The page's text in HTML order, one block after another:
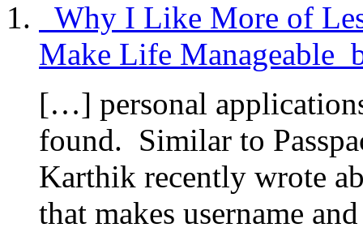
Why I Like More of
Make Life Manageable
[…] personal
found. Similar to
Karthik recently wrote
that makes username